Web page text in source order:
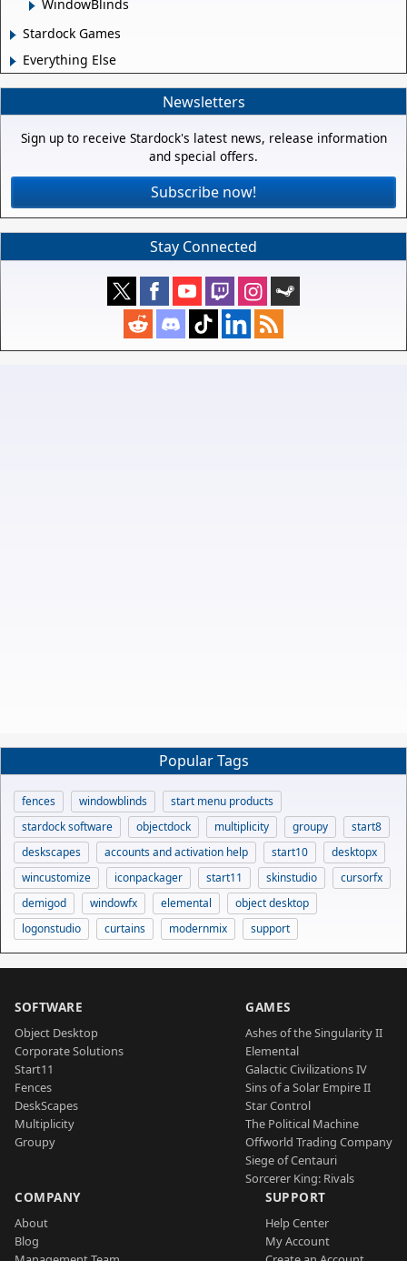
WindowBlinds
Stardock Games
Everything Else
Newsletters
Sign up to receive Stardock's latest news, release information
and special offers.
Subscribe now!
Stay Connected
Popular Tags
fences windowblinds
start menu products
stardock software
objectdock multiplicity groupy
start8
deskscapes
accounts and activation help start10
desktopx
wincustomize
iconpackager start11 skinstudio
cursorfx
demigod
windowfx elemental
object desktop
logonstudio
curtains modernmix support
SOFTWARE
Object Desktop
Corporate Solutions
Start11
Fences
DeskScapes
Multiplicity
Groupy
GAMES
Ashes of the Singularity II
Elemental
Galactic Civilizations IV
Sins of a Solar Empire II
Star Control
The Political Machine
Offworld Trading Company
Siege of Centauri
Sorcerer King: Rivals
COMPANY
About
Blog
SUPPORT
Help Center
My Account